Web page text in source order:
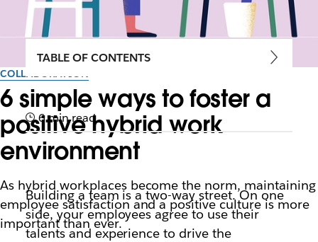
COLLABORATION
6 simple ways to foster a
positive hybrid work
environment
As hybrid workplaces become the norm, maintaining
employee satisfaction and a positive culture is more
important than ever.
TABLE OF CONTENTS
6 min read
Building a team is a two-way street. On one
side, your employees agree to use their
talents and experience to drive the